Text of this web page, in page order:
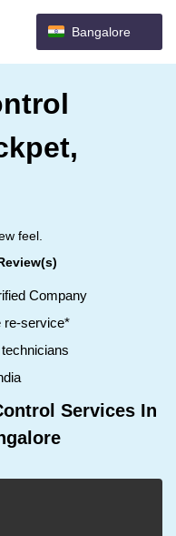
Bangalore
feel.
Company
re-service*
Services In